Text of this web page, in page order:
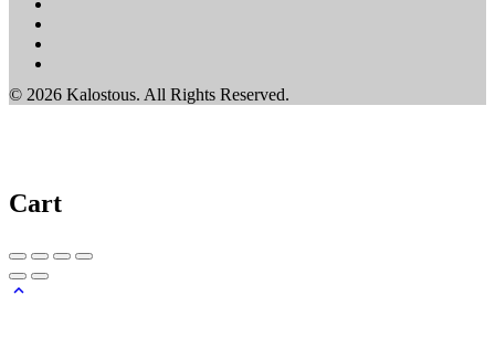
© 2026 Kalostous. All Rights Reserved.
Cart